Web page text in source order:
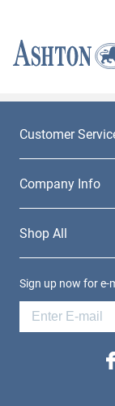
Customer
Company Info
Shop All
Sign up now for e-